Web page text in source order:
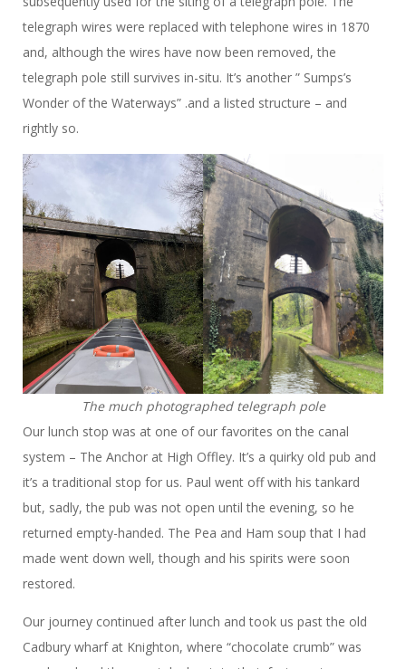
telegraph wires were replaced with telephone wires in 1870
and, although the wires have now been removed, the
telegraph pole still survives in-situ. It’s another ” Sumps’s
Wonder of the Waterways” .and a listed structure – and
rightly so.
The much photographed telegraph pole
Our lunch stop was at one of our favorites on the canal
system – The Anchor at High Offley. It’s a quirky old pub and
it’s a traditional stop for us. Paul went off with his tankard
but, sadly, the pub was not open until the evening, so he
returned empty-handed. The Pea and Ham soup that I had
made went down well, though and his spirits were soon
restored.
Our journey continued after lunch and took us past the old
Cadbury wharf at Knighton, where “chocolate crumb” was